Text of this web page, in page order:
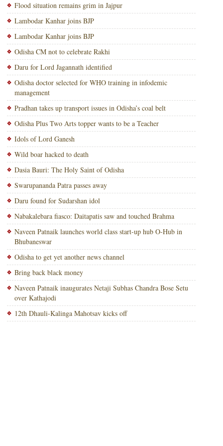
Flood situation remains grim in Jajpur
Lambodar Kanhar joins BJP
Lambodar Kanhar joins BJP
Odisha CM not to celebrate Rakhi
Daru for Lord Jagannath identified
Odisha doctor selected for WHO training in infodemic
management
Pradhan takes up transport issues in Odisha’s coal belt
Odisha Plus Two Arts topper wants to be a Teacher
Idols of Lord Ganesh
Wild boar hacked to death
Dasia Bauri: The Holy Saint of Odisha
Swarupananda Patra passes away
Daru found for Sudarshan idol
Nabakalebara fiasco: Daitapatis saw and touched Brahma
Naveen Patnaik launches world class start-up hub O-Hub in
Bhubaneswar
Odisha to get yet another news channel
Bring back black money
Naveen Patnaik inaugurates Netaji Subhas Chandra Bose Setu
over Kathajodi
12th Dhauli-Kalinga Mahotsav kicks off